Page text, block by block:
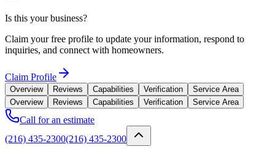
Is this your business?
Claim your free profile to update your information, respond to
inquiries, and connect with homeowners.
Claim Profile
Overview Reviews Capabilities Verification
Service Area
Overview
Reviews Capabilities Verification Service Area
Call for an estimate
(216) 435-2300(216) 435-2300